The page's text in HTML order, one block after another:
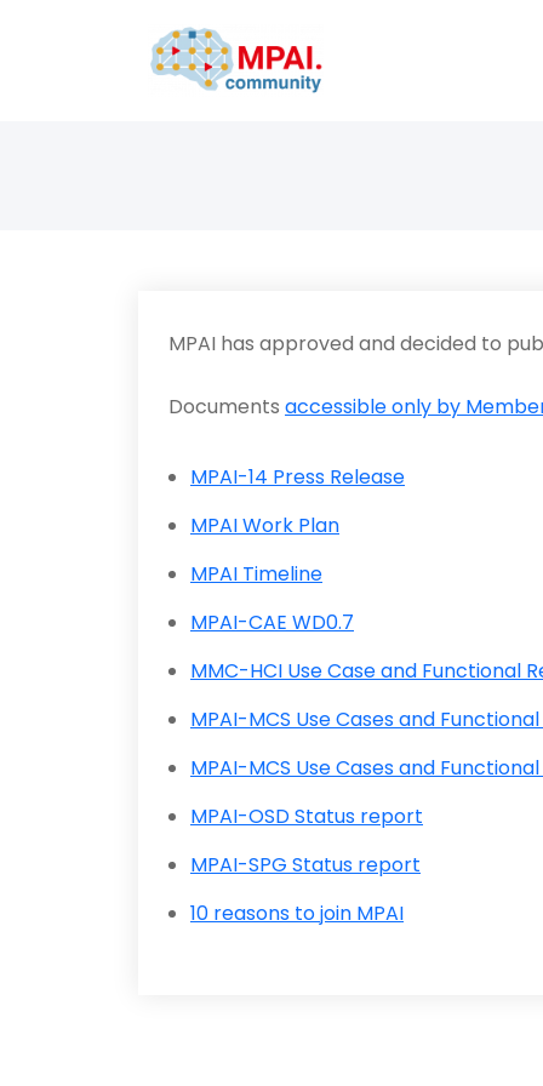
MPAI has approved and decided to
Documents accessible only by
MPAI-14 Press Release
MPAI Work Plan
MPAI Timeline
MPAI-CAE WD0.7
MMC-HCI Use Case and Functional
MPAI-MCS Use Cases and
MPAI-MCS Use Cases and
MPAI-OSD Status report
MPAI-SPG Status report
10 reasons to join MPAI